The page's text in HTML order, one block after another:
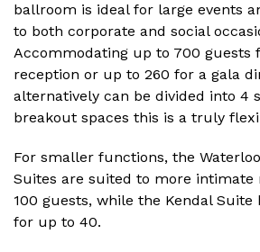
ballroom is ideal for large events
to both corporate and social
Accommodating up to 700 guests
reception or up to 260 for a gala
alternatively can be divided into 4
breakout spaces this is a truly
For smaller functions, the
Suites are suited to more intimate
100 guests, while the Kendal Suite
for up to 40.